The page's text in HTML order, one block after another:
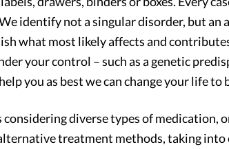
identify not a singular disorder, but an
what most likely affects and
your control – such as a genetic
you as best we can change your life
considering diverse types of medication,
treatment methods, taking